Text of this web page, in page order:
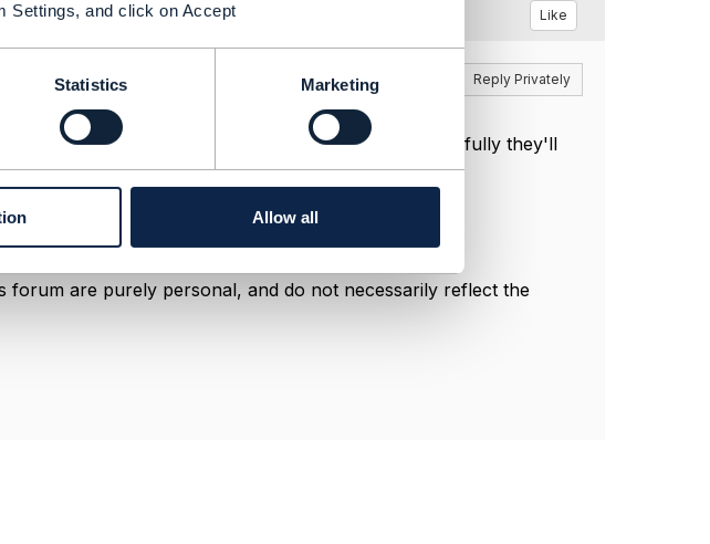
Settings, and click on Accept
Statistics Marketing
Allow all
Like
Reply Privately
@Cecile Ludwichowski @Kevin Scaggs
. Hopefully they'll
forum are purely personal, and do not necessarily reflect the